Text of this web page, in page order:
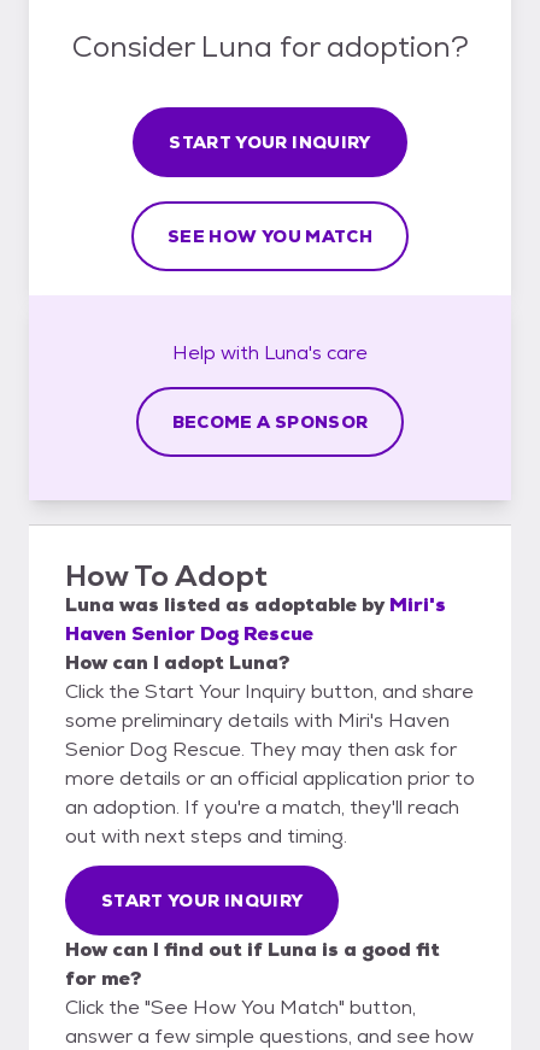
Consider Luna for adoption?
START YOUR INQUIRY
SEE HOW YOU MATCH
Help with Luna's care
BECOME A SPONSOR
How To Adopt
Luna was listed as adoptable by Miri's
Haven Senior Dog Rescue
How can I adopt Luna?
Click the Start Your Inquiry button, and share
some preliminary details with Miri's Haven
Senior Dog Rescue. They may then ask for
more details or an official application prior to
an adoption. If you're a match, they'll reach
out with next steps and timing.
START YOUR INQUIRY
How can I find out if Luna is a good fit
for me?
Click the "See How You Match" button,
answer a few simple questions, and see how